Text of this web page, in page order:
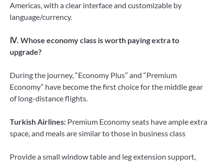
Americas, with a clear interface and customizable by
language/currency.
Ⅳ. Whose economy class is worth paying extra to
upgrade?
During the journey, “Economy Plus” and “Premium
Economy” have become the first choice for the middle gear
of long-distance flights.
Turkish Airlines: Premium Economy seats have ample extra
space, and meals are similar to those in business class
Provide a small window table and leg extension support,